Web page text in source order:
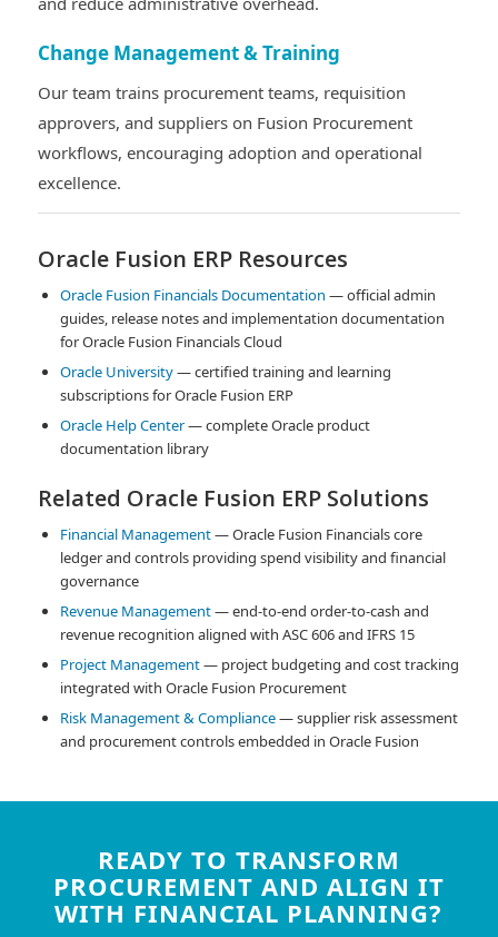
Change Management & Training
Our team trains procurement teams, requisition
approvers, and suppliers on Fusion Procurement
workflows, encouraging adoption and operational
excellence.
Oracle Fusion ERP Resources
Oracle Fusion Financials Documentation — official admin
guides, release notes and implementation documentation
for Oracle Fusion Financials Cloud
Oracle University— certified training and learning
subscriptions for Oracle Fusion ERP
Oracle Help Center— complete Oracle product
documentation library
Related Oracle Fusion ERP Solutions
Financial Management— Oracle Fusion Financials core
ledger and controls providing spend visibility and financial
governance
Revenue Management— end-to-end order-to-cash and
revenue recognition aligned with ASC 606 and IFRS 15
Project Management— project budgeting and cost tracking
integrated with Oracle Fusion Procurement
Risk Management & Compliance— supplier risk assessment
and procurement controls embedded in Oracle Fusion
READY TO TRANSFORM
PROCUREMENT AND ALIGN IT
WITH FINANCIAL PLANNING?